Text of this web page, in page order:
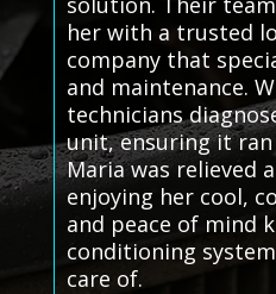
her with a trusted
company that
and maintenance.
technicians
unit, ensuring it
Maria was relieved
enjoying her cool,
and peace of mind
conditioning
care of.